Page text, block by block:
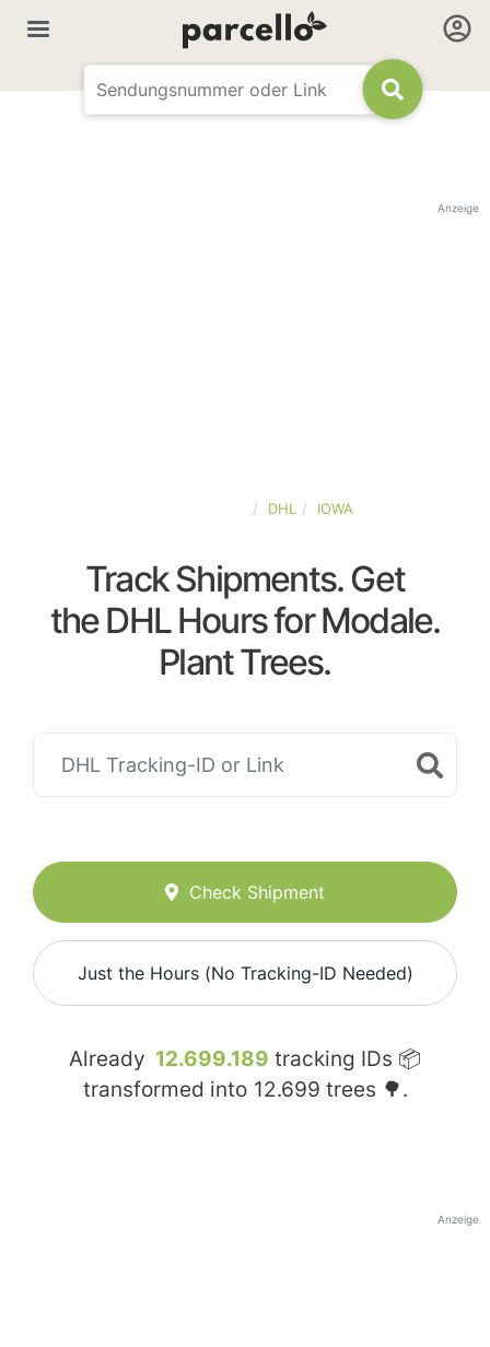
Anzeige
DHL IOWA
Track Shipments. Get
the DHL Hours for Modale.
Plant Trees.
Check Shipment
Just the Hours (No Tracking-ID Needed)
Already 12.699.189 tracking IDs 📦
transformed into 12.699 trees 🌳.
Anzeige